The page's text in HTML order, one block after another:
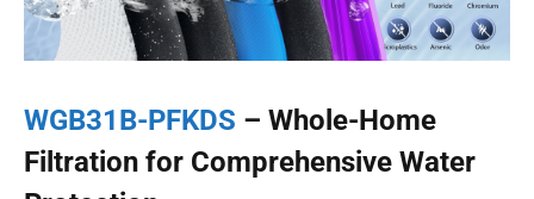
WGB31B-PFKDS – Whole-Home
Filtration for Comprehensive Water